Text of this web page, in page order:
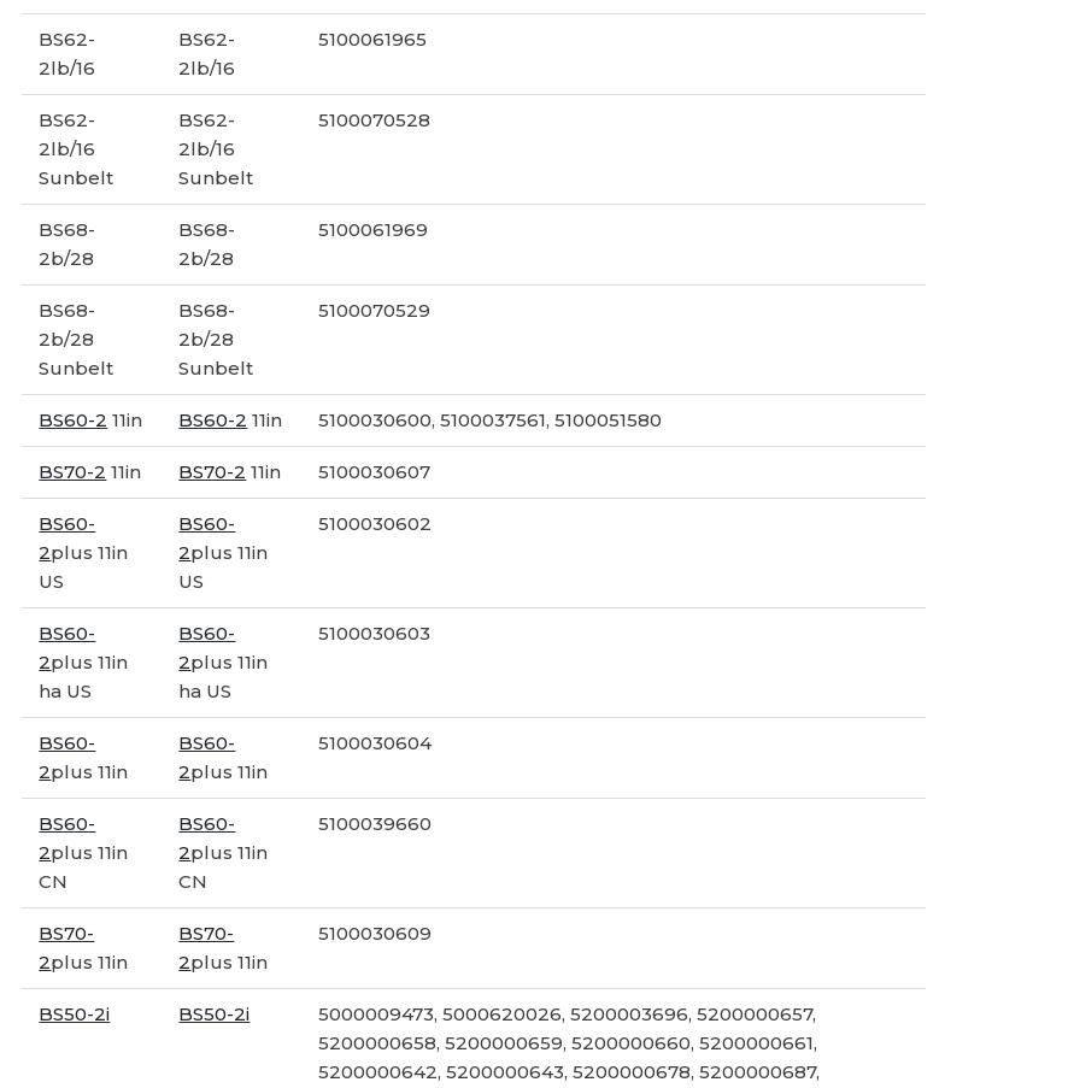
BS62-
2lb/16
BS62-
2lb/16
5100061965
BS62-
2lb/16
Sunbelt
BS62-
2lb/16
Sunbelt
5100070528
BS68-
2b/28
BS68-
2b/28
5100061969
BS68-
2b/28
Sunbelt
BS68-
2b/28
Sunbelt
5100070529
BS60-2 11in BS60-2 11in 5100030600, 5100037561, 5100051580
BS70-2 11in BS70-2 11in 5100030607
BS60-
2plus 11in
US
BS60-
2plus 11in
US
5100030602
BS60-
2plus 11in
ha US
BS60-
2plus 11in
ha US
5100030603
BS60-
2plus 11in
BS60-
2plus 11in
5100030604
BS60-
2plus 11in
CN
BS60-
2plus 11in
CN
5100039660
BS70-
2plus 11in
BS70-
2plus 11in
5100030609
BS50-2i BS50-2i
5000009473, 5000620026, 5200003696, 5200000657,
5200000658, 5200000659, 5200000660, 5200000661,
5200000642, 5200000643, 5200000678, 5200000687,